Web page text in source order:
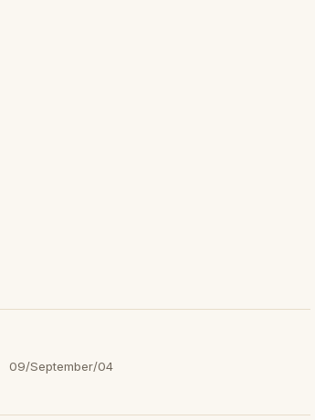
09/September/04